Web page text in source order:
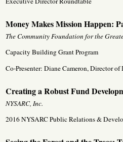
Money Makes Mission Happen:
The Community Foundation for the
Capacity Building Grant Program
Co-Presenter: Diane Cameron, Director
Creating a Robust Fund
NYSARC, Inc.
2016 NYSARC Public Relations &